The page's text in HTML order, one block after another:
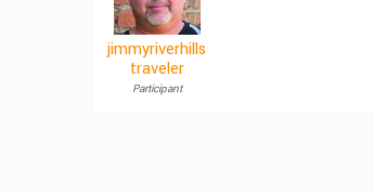
jimmyriverhills
traveler
Participant